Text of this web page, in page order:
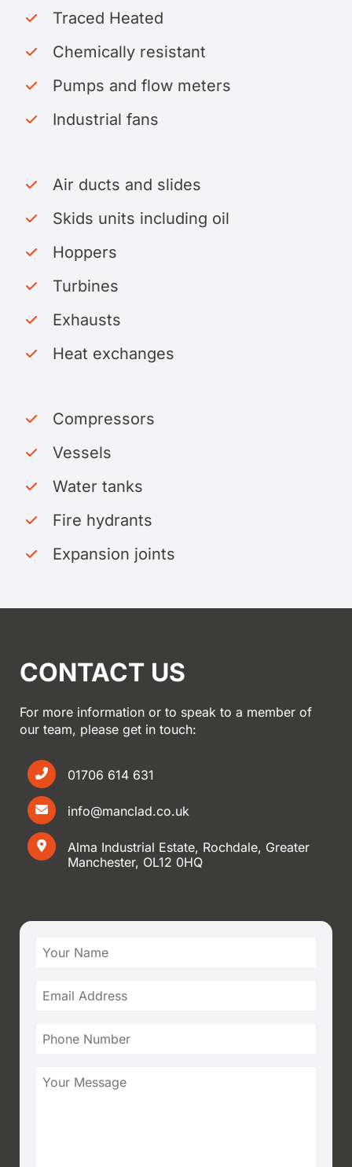
Traced Heated
Chemically resistant
Pumps and flow meters
Industrial fans
Air ducts and slides
Skids units including oil
Hoppers
Turbines
Exhausts
Heat exchanges
Compressors
Vessels
Water tanks
Fire hydrants
Expansion joints
CONTACT US
For more information or to speak to a member of
our team, please get in touch:
01706 614 631
info@manclad.co.uk
Alma Industrial Estate, Rochdale, Greater
Manchester, OL12 0HQ